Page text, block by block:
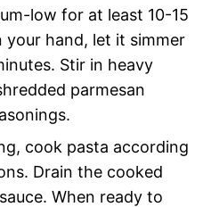
low for at least 10-15
your hand, let it simmer
Stir in heavy
parmesan
cook pasta according
Drain the cooked
When ready to